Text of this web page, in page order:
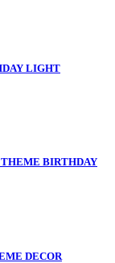
LIGHT
BIRTHDAY
DECOR